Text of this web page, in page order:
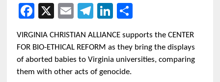
F
a
ce
b
o
X E
m
ai
l
T
el
e
g
r
Li
n
k
e
dI
S
a
re
VIRGINIA CHRISTIAN ALLIANCE supports the CENTER
FOR BIO-ETHICAL REFORM as they bring the displays
of aborted babies to Virginia universities, comparing
them with other acts of genocide.